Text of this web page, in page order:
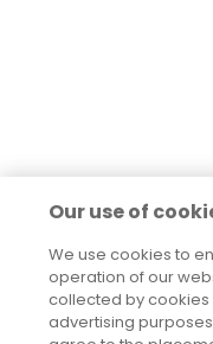
Our use of
We use cookies to
operation of our
collected by cookies
advertising